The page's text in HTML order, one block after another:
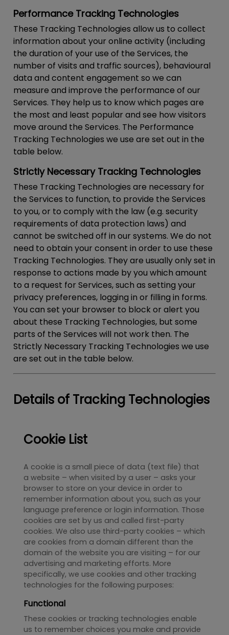
Performance Tracking Technologies
These Tracking Technologies allow us to collect
information about your online activity (including
the duration of your use of the Services, the
number of visits and traffic sources), behavioural
data and content engagement so we can
measure and improve the performance of our
Services. They help us to know which pages are
the most and least popular and see how visitors
move around the Services. The Performance
Tracking Technologies we use are set out in the
table below.
Strictly Necessary Tracking Technologies
These Tracking Technologies are necessary for
the Services to function, to provide the Services
to you, or to comply with the law (e.g. security
requirements of data protection laws) and
cannot be switched off in our systems. We do not
need to obtain your consent in order to use these
Tracking Technologies. They are usually only set in
response to actions made by you which amount
to a request for Services, such as setting your
privacy preferences, logging in or filling in forms.
You can set your browser to block or alert you
about these Tracking Technologies, but some
parts of the Services will not work then. The
Strictly Necessary Tracking Technologies we use
are set out in the table below.
Details of Tracking Technologies
Cookie List
A cookie is a small piece of data (text file) that
a website – when visited by a user – asks your
browser to store on your device in order to
remember information about you, such as your
language preference or login information. Those
cookies are set by us and called first-party
cookies. We also use third-party cookies – which
are cookies from a domain different than the
domain of the website you are visiting – for our
advertising and marketing efforts. More
specifically, we use cookies and other tracking
technologies for the following purposes:
Functional
These cookies or tracking technologies enable
us to remember choices you make and provide